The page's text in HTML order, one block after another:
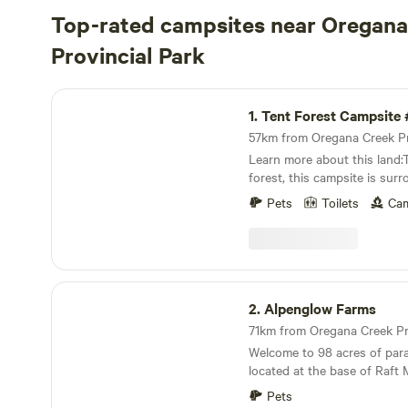
Top-rated campsites near
Provincial Park
Tent Forest Campsite #1
1.Tent Forest Campsite
Learn more about this
forest, this campsite is
birch, pines, and firs. It is
walk to the North
short drive to Wells Grey
hike, fish, and explore the
so you need to bring your
but you can grab some
washing up.Pets are welcome.
Pets Toilets
Alpenglow Farms
2.Alpenglow Farms
Welcome to 98 acres of
located at the base of Raft
North Thompson River in
Pets